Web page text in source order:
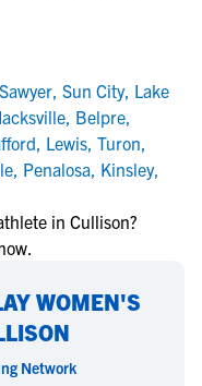
Sawyer, Sun City, Lake
, Belpre,
, Lewis, Turon,
, Penalosa, Kinsley,
in Cullison?
WOMEN'S
Network